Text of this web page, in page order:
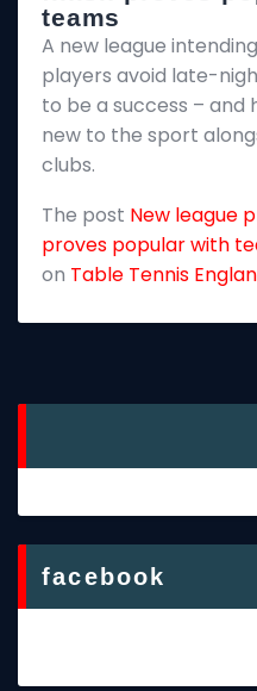
teams
A new league
players avoid late-
to be a success –
new to the sport
clubs.
The post New league
proves popular with
on Table Tennis
facebook